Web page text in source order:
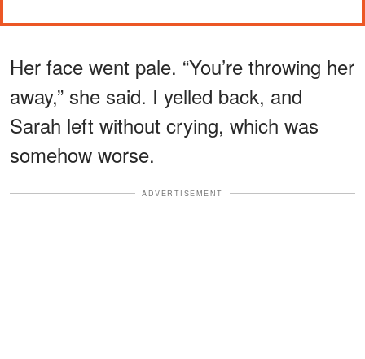
Her face went pale. “You’re throwing her
away,” she said. I yelled back, and
Sarah left without crying, which was
somehow worse.
ADVERTISEMENT